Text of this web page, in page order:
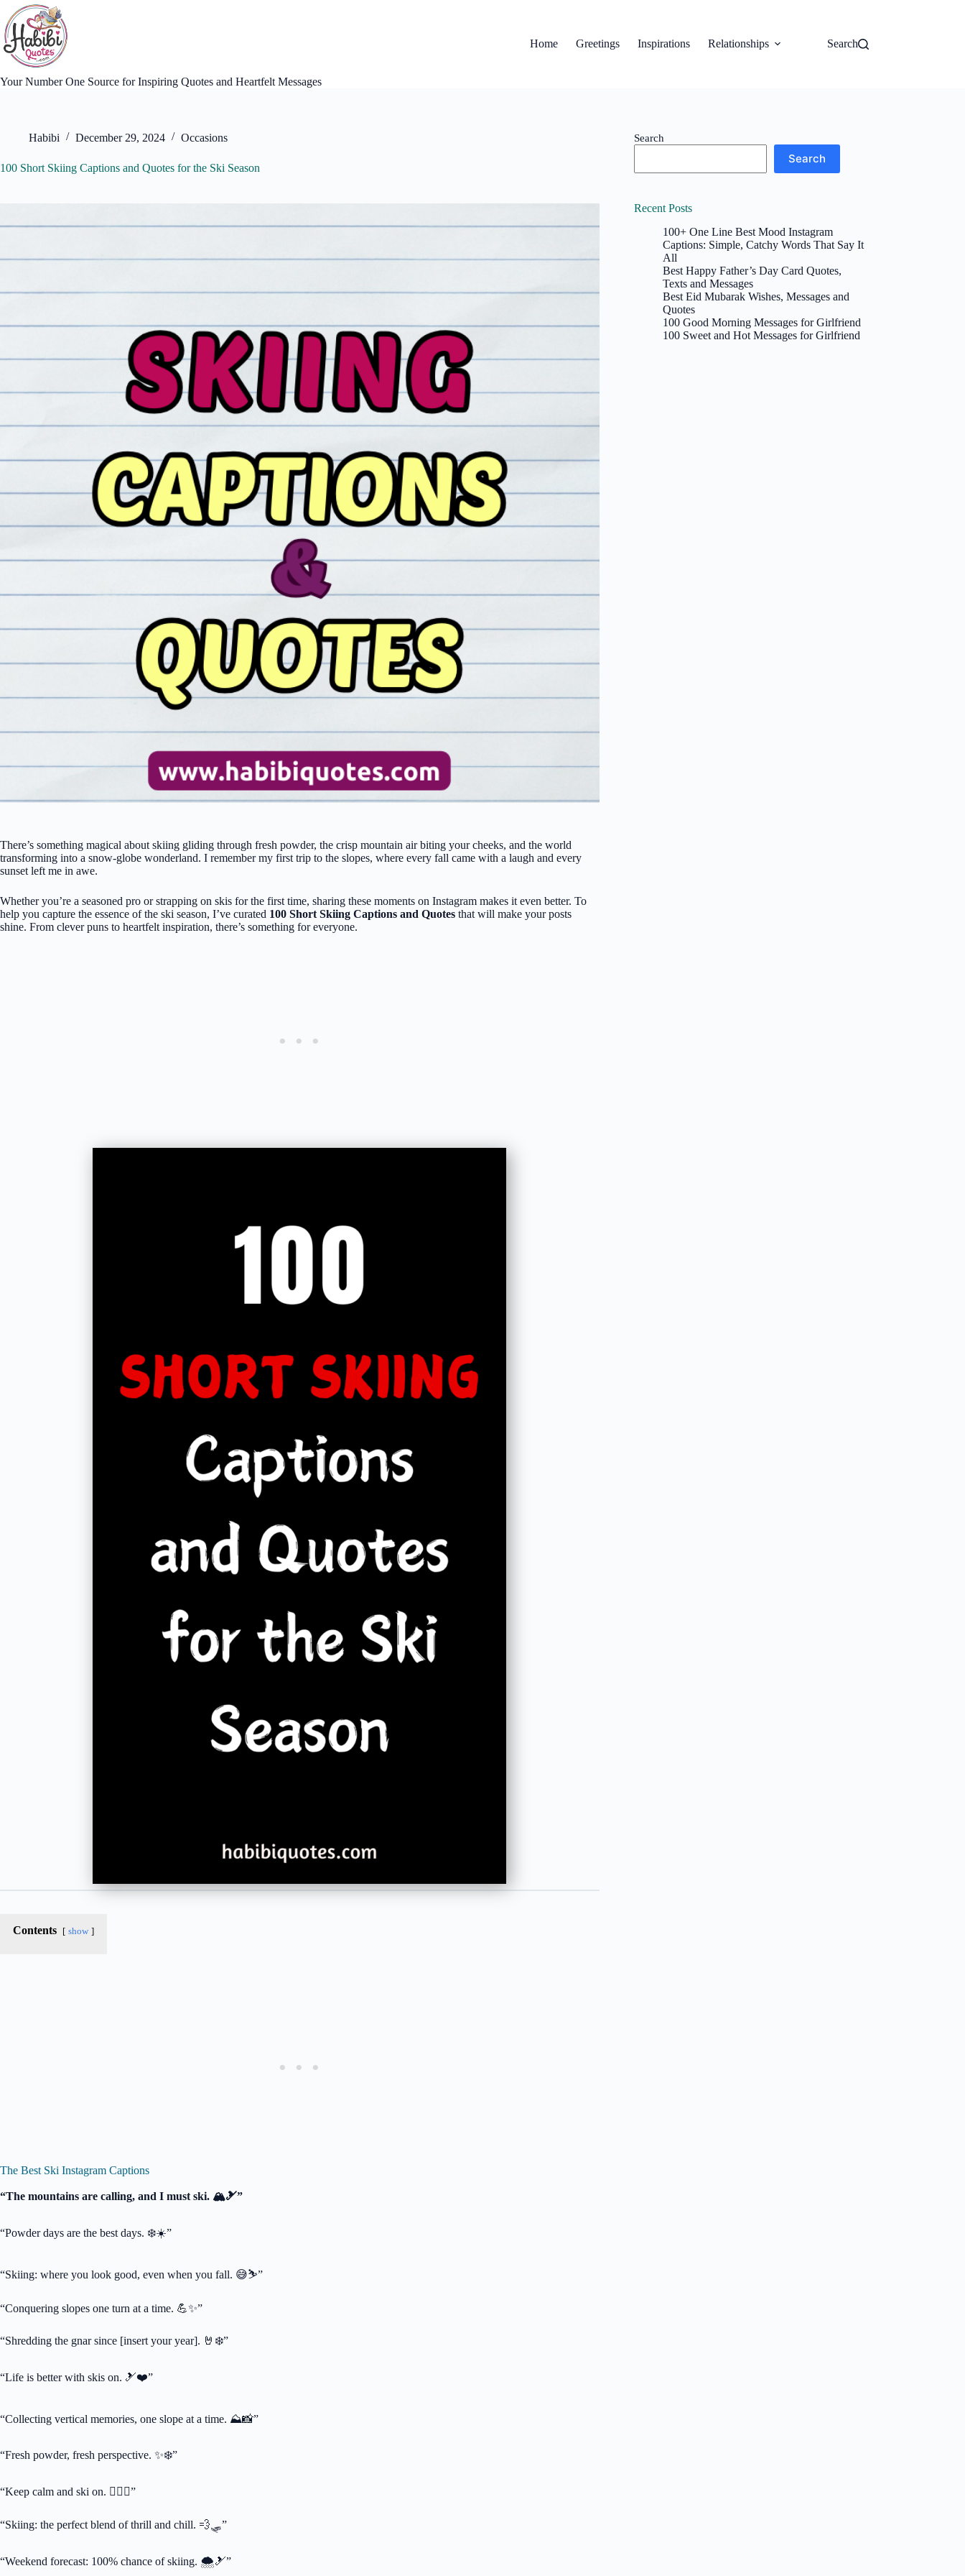
content
Your Number One Source for Inspiring Quotes and Heartfelt Messages
Home Greetings Inspirations Relationships Search
Habibi December 29, 2024 Occasions
100 Short Skiing Captions and Quotes for the Ski Season
There’s something magical about skiing gliding through fresh powder, the crisp mountain air biting your cheeks, and the world
transforming into a snow-globe wonderland. I remember my first trip to the slopes, where every fall came with a laugh and every
sunset left me in awe.
Whether you’re a seasoned pro or strapping on skis for the first time, sharing these moments on Instagram makes it even better. To
help you capture the essence of the ski season, I’ve curated 100 Short Skiing Captions and Quotes that will make your posts
shine. From clever puns to heartfelt inspiration, there’s something for everyone.
Contents show
The Best Ski Instagram Captions
“The mountains are calling, and I must ski. 🏔️🎿”
“Powder days are the best days. ❄️☀️”
“Skiing: where you look good, even when you fall. 😅⛷️”
“Conquering slopes one turn at a time. 💪✨”
“Shredding the gnar since [insert your year]. 🤘❄️”
“Life is better with skis on. 🎿❤️”
“Collecting vertical memories, one slope at a time. ⛰️📸”
“Fresh powder, fresh perspective. ✨❄️”
“Keep calm and ski on. 🧘‍♀️⛷️”
“Skiing: the perfect blend of thrill and chill. 💨🛷”
“Weekend forecast: 100% chance of skiing. 🌨️🎿”
Search
Search
Recent Posts
100+ One Line Best Mood Instagram
Captions: Simple, Catchy Words That Say It
All
Best Happy Father’s Day Card Quotes,
Texts and Messages
Best Eid Mubarak Wishes, Messages and
Quotes
100 Good Morning Messages for Girlfriend
100 Sweet and Hot Messages for Girlfriend